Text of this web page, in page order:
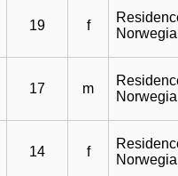
19 f
17 m
14 f